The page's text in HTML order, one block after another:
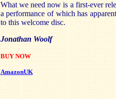
What we need now is a first-ever
a performance of which has
to this welcome disc.
Jonathan Woolf
BUY NOW
AmazonUK